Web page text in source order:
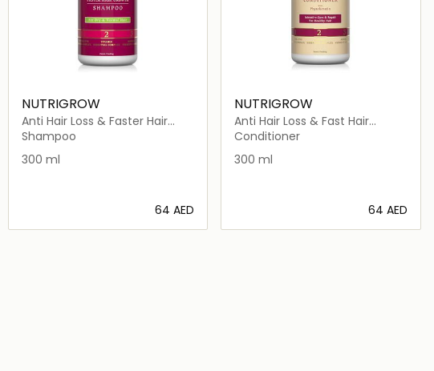
NUTRIGROW
Anti Hair Loss & Faster Hair
Growth Shampoo 4 Dry &
Normal Hair
Shampoo
300 ml
⁦64⁩ AED
NUTRIGROW
Anti Hair Loss & Fast Hair
Growth Conditioner
Conditioner
300 ml
⁦64⁩ AED